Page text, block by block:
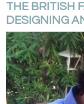
THE BRITISH
DESIGNING